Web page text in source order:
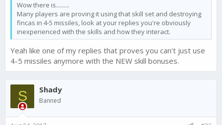
Wow there is.........
Many players are proving it using that skill set and destroying
fincas in 4-5 missiles, look at your replies you're obviously
inexperienced with the skills and how they interact.
Yeah like one of my replies that proves you can't just use
4-5 missiles anymore with the NEW skill bonuses.
S Shady
Banned